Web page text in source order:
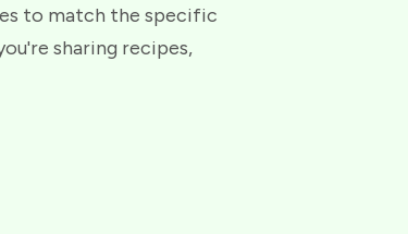
to match the specific
sharing recipes,